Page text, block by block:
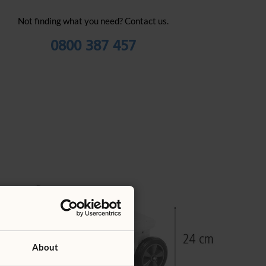
About
Not finding what you need? Contact us.
0800 387 457